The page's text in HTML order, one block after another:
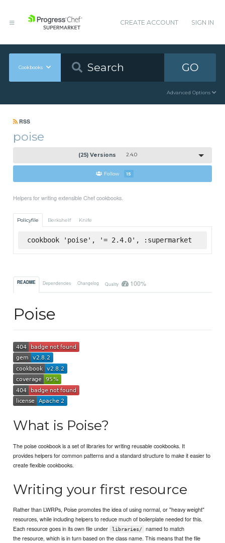
CREATE ACCOUNT SIGN IN
Cookbooks GO
Advanced Options
RSS
poise
(25) Versions 2.4.0
Follow 15
Helpers for writing extensible Chef cookbooks.
Policyfile Berkshelf Knife
cookbook 'poise', '= 2.4.0', :supermarket
README Dependencies Changelog Quality 100%
Poise
What is Poise?
The poise cookbook is a set of libraries for writing reusable cookbooks. It
provides helpers for common patterns and a standard structure to make it easier to
create flexible cookbooks.
Writing your first resource
Rather than LWRPs, Poise promotes the idea of using normal, or "heavy weight"
resources, while including helpers to reduce much of boilerplate needed for this.
Each resource goes in its own file under
libraries/
named to match
the resource, which is in turn based on the class name. This means that the file